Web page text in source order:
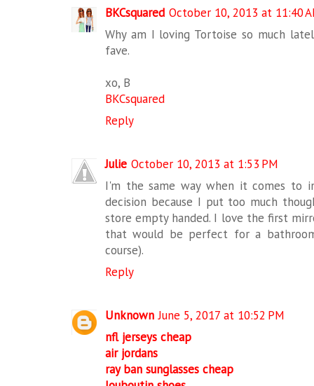
BKCsquared October 10, 2013 at 11:40
Why am I loving Tortoise so much
fave.
xo, B
BKCsquared
Reply
Julie October 10, 2013 at 1:53 PM
I'm the same way when it comes to
decision because I put too much
store empty handed. I love the first
that would be perfect for a
course).
Reply
Unknown June 5, 2017 at 10:52 PM
nfl jerseys cheap
air jordans
ray ban sunglasses cheap